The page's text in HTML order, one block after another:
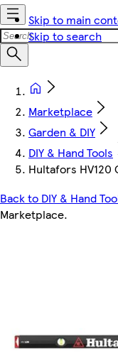
Skip to main
Skip to search
Marketplace
Garden & DIY
DIY & Hand Tools
Hultafors HV120
Back to DIY & Hand
Marketplace.